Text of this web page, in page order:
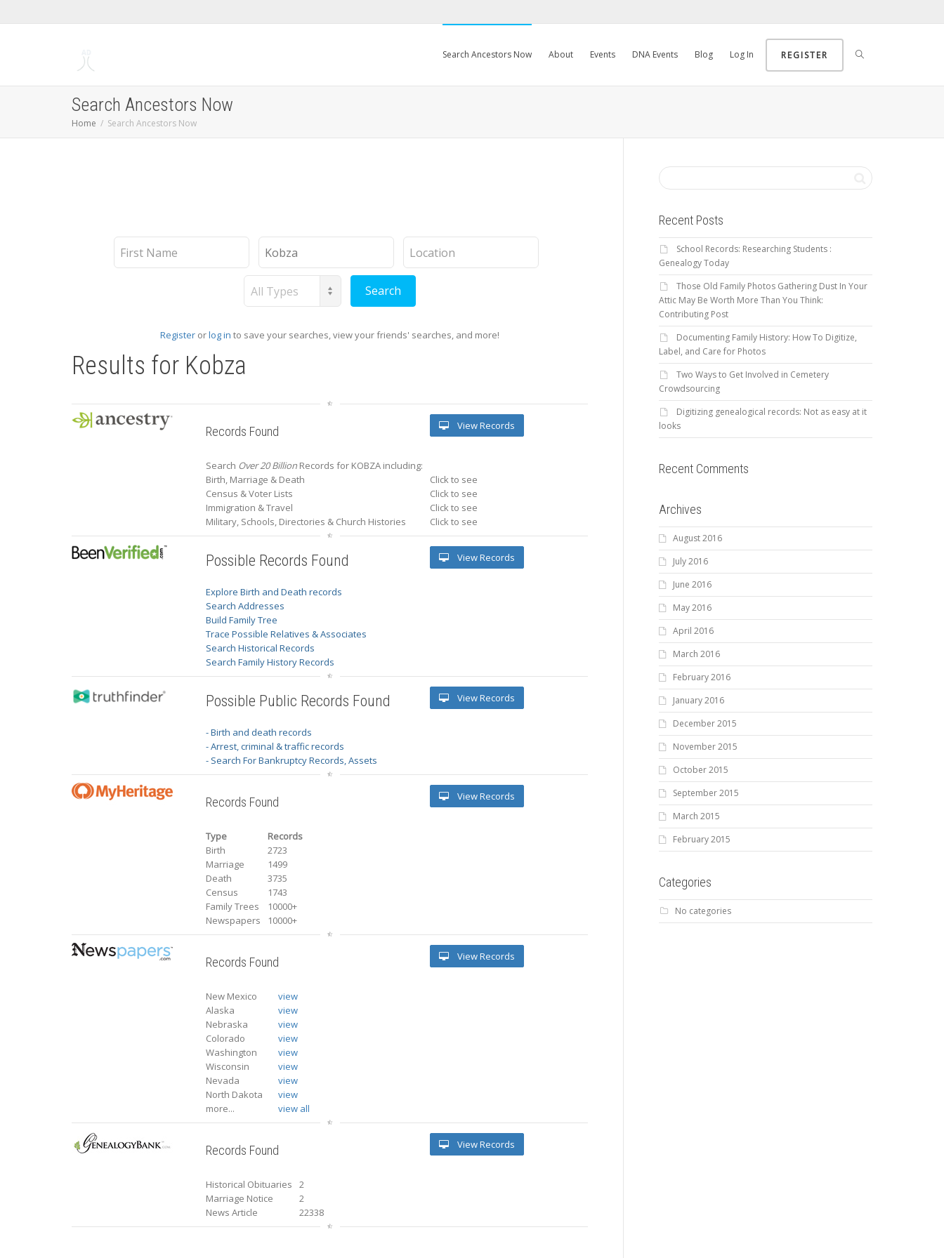
Search Ancestors Now About Events DNA Events Blog Log In REGISTER
Search Ancestors Now
Home Search Ancestors Now
First
Name
Last
Name
Location
Record
Type
Register orlog in to save your searches, view your friends' searches, and more!
Results for Kobza
Records Found
Search Over 20 Billion Records for KOBZA including:
Birth, Marriage & Death
Click to see
Census & Voter Lists
Click to see
Immigration & Travel
Click to see
Military, Schools, Directories & Church Histories
Click to see
View Records
Possible Records Found
Explore Birth and Death records
Search Addresses
Build Family Tree
Trace Possible Relatives & Associates
Search Historical Records
Search Family History Records
View Records
Possible Public Records Found
- Birth and death records
- Arrest, criminal & traffic records
- Search For Bankruptcy Records, Assets
View Records
Records Found
Type
Records
Birth
2723
Marriage
1499
Death
3735
Census
1743
Family Trees
10000+
Newspapers
10000+
View Records
Records Found
New Mexico
view
Alaska
view
Nebraska
view
Colorado
view
Washington
view
Wisconsin
view
Nevada
view
North Dakota
view
more...
view all
View Records
Records Found
Historical Obituaries
2
Marriage Notice
2
News Article
22338
View Records
Recent Posts
School Records: Researching Students :
Genealogy Today
Those Old Family Photos Gathering Dust In Your
Attic May Be Worth More Than You Think:
Contributing Post
Documenting Family History: How To Digitize,
Label, and Care for Photos
Two Ways to Get Involved in Cemetery
Crowdsourcing
Digitizing genealogical records: Not as easy at it
looks
Recent Comments
Archives
August 2016
July 2016
June 2016
May 2016
April 2016
March 2016
February 2016
January 2016
December 2015
November 2015
October 2015
September 2015
March 2015
February 2015
Categories
No categories